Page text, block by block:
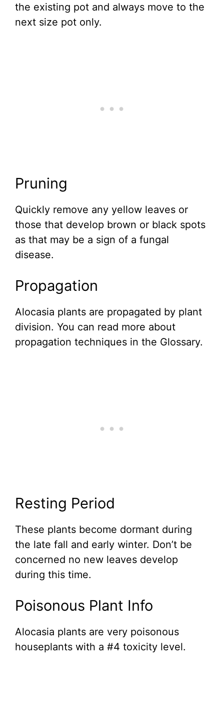
the existing pot and always move to the
next size pot only.
Pruning
Quickly remove any yellow leaves or
those that develop brown or black spots
as that may be a sign of a fungal
disease.
Propagation
Alocasia plants are propagated by plant
division. You can read more about
propagation techniques in the Glossary.
Resting Period
These plants become dormant during
the late fall and early winter. Don’t be
concerned no new leaves develop
during this time.
Poisonous Plant Info
Alocasia plants are very poisonous
houseplants with a #4 toxicity level.